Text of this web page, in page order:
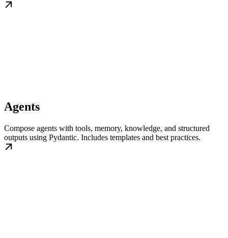
Agents
Compose agents with tools, memory, knowledge, and structured
outputs using Pydantic. Includes templates and best practices.